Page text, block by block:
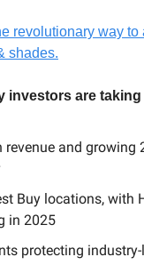
revolutionary way to
shades.
investors are
revenue and growing
Buy locations, with
in 2025
protecting